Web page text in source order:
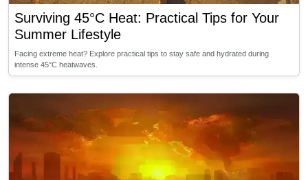
Surviving 45°C Heat: Practical Tips for Your
Summer Lifestyle
Facing extreme heat? Explore practical tips to stay safe and hydrated during
intense 45°C heatwaves.